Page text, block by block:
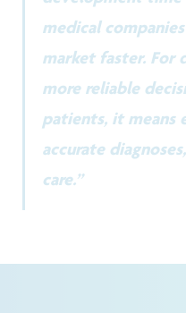
medical
market faster. For
more reliable
patients, it means
accurate
care.”